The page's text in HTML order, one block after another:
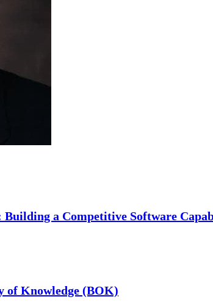
Building a Competitive Software
of Knowledge (BOK)